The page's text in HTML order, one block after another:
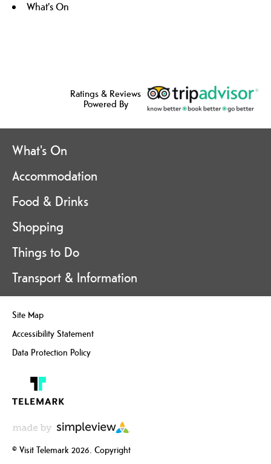
What's On
Ratings & Reviews
Powered By
What's On
Accommodation
Food & Drinks
Shopping
Things to Do
Transport & Information
Site Map
Accessibility Statement
Data Protection Policy
© Visit Telemark 2026. Copyright